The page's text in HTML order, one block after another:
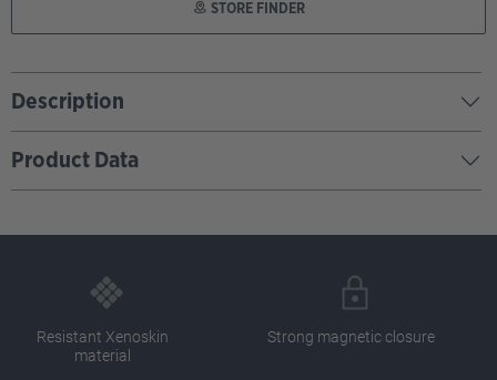
STORE FINDER
Description
Product Data
Resistant Xenoskin
material
Strong magnetic closure